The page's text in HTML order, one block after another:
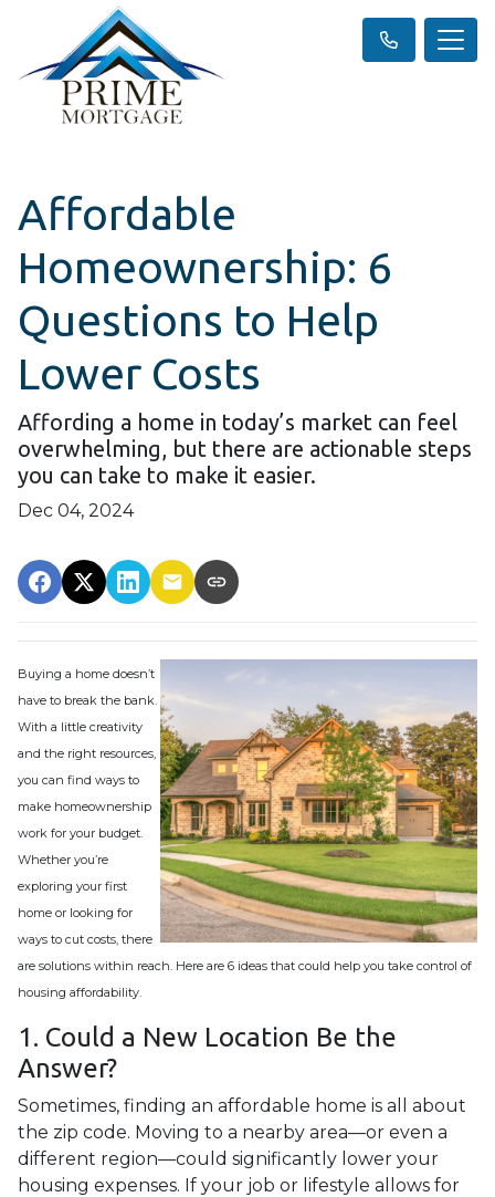
Affordable
Homeownership: 6
Questions to Help
Lower Costs
Affording a home in today’s market can feel
overwhelming, but there are actionable steps
you can take to make it easier.
Dec 04, 2024
Buying a home doesn’t
have to break the bank.
With a little creativity
and the right resources,
you can find ways to
make homeownership
work for your budget.
Whether you’re
exploring your first
home or looking for
ways to cut costs, there
are solutions within reach. Here are 6 ideas that could help you take control of
housing affordability.
1. Could a New Location Be the
Answer?
Sometimes, finding an affordable home is all about
the zip code. Moving to a nearby area—or even a
different region—could significantly lower your
housing expenses. If your job or lifestyle allows for